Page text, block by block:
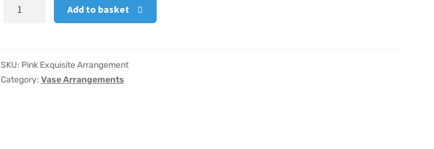
Exquisite
Add to basket
SKU: Pink Exquisite Arrangement
Category: Vase Arrangements